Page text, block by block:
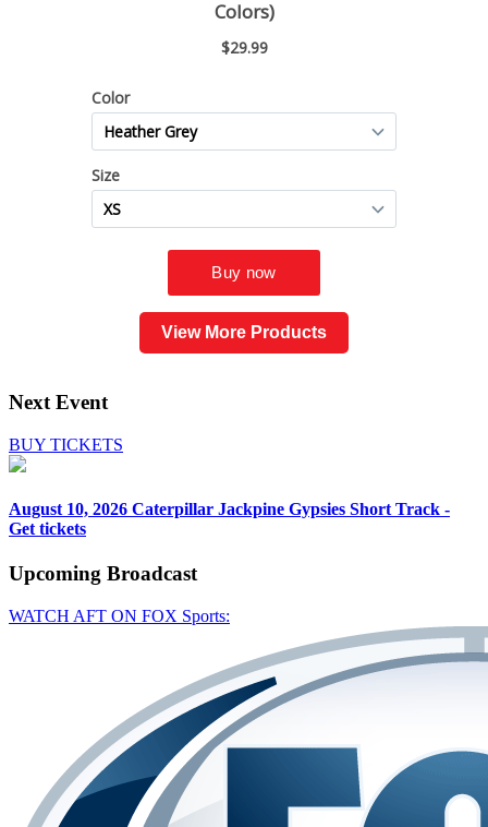
View More Products
Next Event
BUY TICKETS
August 10, 2026 Caterpillar Jackpine Gypsies Short Track -
Get tickets
Upcoming Broadcast
WATCH AFT ON FOX Sports: